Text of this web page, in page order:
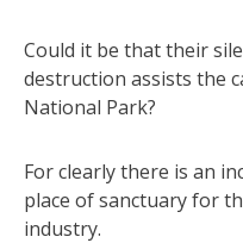
Could it be that their
destruction assists the
National Park?
For clearly there is an
place of sanctuary for
industry.